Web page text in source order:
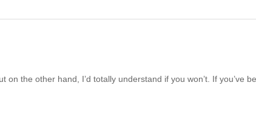
the other hand, I’d totally understand if you won’t. If you’ve